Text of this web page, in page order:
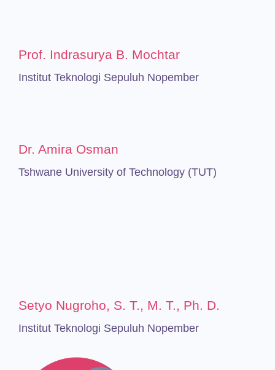
Prof. Indrasurya B. Mochtar
Institut Teknologi Sepuluh Nopember
Dr. Amira Osman
Tshwane University of Technology (TUT)
Setyo Nugroho, S. T., M. T., Ph. D.
Institut Teknologi Sepuluh Nopember